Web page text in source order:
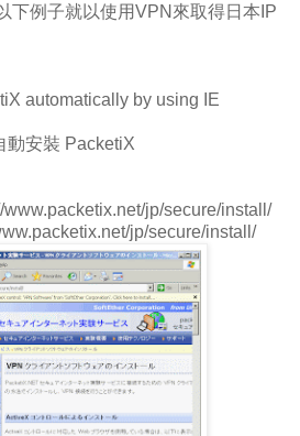
下例子就以使用VPN來取得日本IP
automatically by using IE
動安裝 PacketiX
www.packetix.net/jp/secure/install/
jp/secure/install/